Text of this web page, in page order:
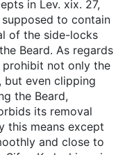
in Lev. xix. 27,
to contain
of the side-locks
Beard. As regards
prohibit not only the
even clipping
the Beard,
its removal
this means except
and close to